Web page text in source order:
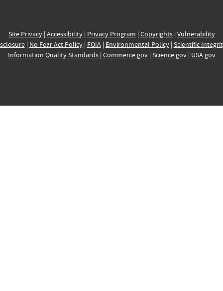
Site Privacy| Accessibility| Privacy Program | Copyrights| Vulnerability
| No Fear Act Policy| FOIA| Environmental Policy| Scientific
Information Quality Standards| Commerce.gov| Science.gov| USA.gov